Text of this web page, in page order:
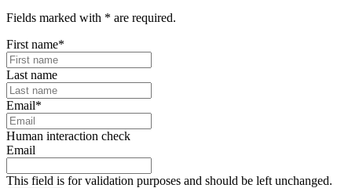
Fields marked with * are required.
First name*
Last name
Email*
Human interaction check
Email
This field is for validation purposes and should be left unchanged.